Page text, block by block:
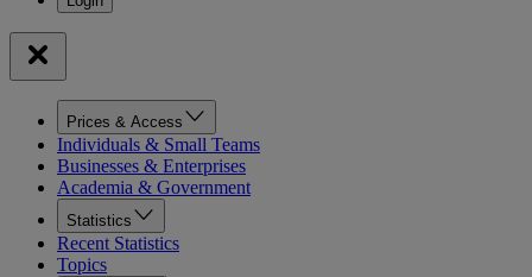
Prices & Access
Individuals & Small Teams
Businesses & Enterprises
Academia & Government
Statistics
Recent Statistics
Topics